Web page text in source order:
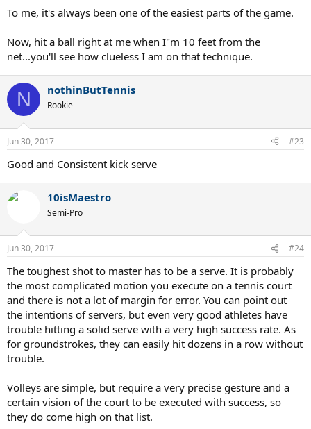
To me, it's always been one of the easiest parts of the game.
Now, hit a ball right at me when I"m 10 feet from the
net...you'll see how clueless I am on that technique.
N nothinButTennis
Rookie
Jun 30, 2017 #23
Good and Consistent kick serve
10isMaestro
Semi-Pro
Jun 30, 2017 #24
The toughest shot to master has to be a serve. It is probably
the most complicated motion you execute on a tennis court
and there is not a lot of margin for error. You can point out
the intentions of servers, but even very good athletes have
trouble hitting a solid serve with a very high success rate. As
for groundstrokes, they can easily hit dozens in a row without
trouble.
Volleys are simple, but require a very precise gesture and a
certain vision of the court to be executed with success, so
they do come high on that list.